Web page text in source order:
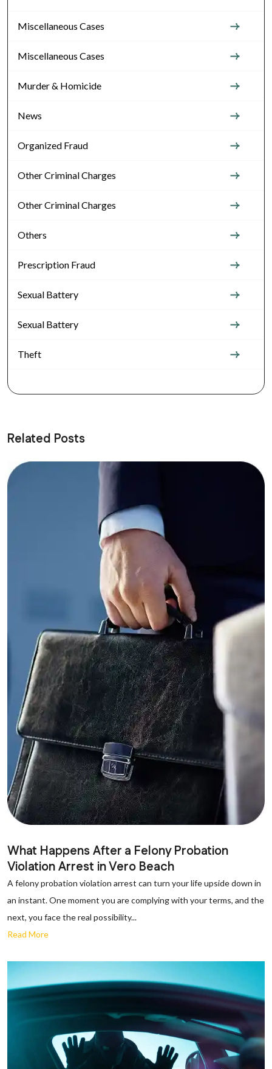
Miscellaneous Cases
Miscellaneous Cases
Murder & Homicide
News
Organized Fraud
Other Criminal Charges
Other Criminal Charges
Others
Prescription Fraud
Sexual Battery
Sexual Battery
Theft
Related Posts
What Happens After a Felony Probation
Violation Arrest in Vero Beach
A felony probation violation arrest can turn your life upside down in
an instant. One moment you are complying with your terms, and the
next, you face the real possibility...
Read More